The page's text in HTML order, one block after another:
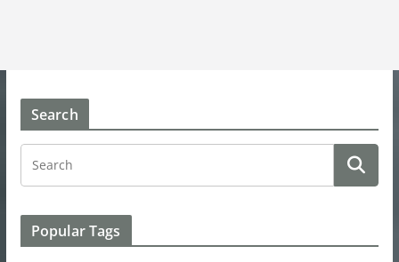
Search
Popular Tags